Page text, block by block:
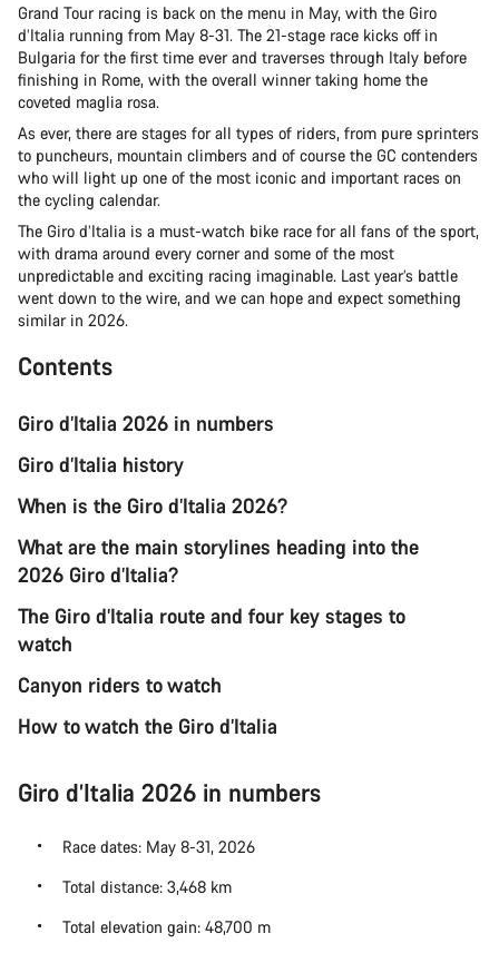
Grand Tour racing is back on the menu in May, with the Giro
d’Italia running from May 8-31. The 21-stage race kicks off in
Bulgaria for the first time ever and traverses through Italy before
finishing in Rome, with the overall winner taking home the
coveted maglia rosa.
As ever, there are stages for all types of riders, from pure sprinters
to puncheurs, mountain climbers and of course the GC contenders
who will light up one of the most iconic and important races on
the cycling calendar.
The Giro d’Italia is a must-watch bike race for all fans of the sport,
with drama around every corner and some of the most
unpredictable and exciting racing imaginable. Last year’s battle
went down to the wire, and we can hope and expect something
similar in 2026.
Contents
Giro d’Italia 2026 in numbers
Giro d’Italia history
When is the Giro d’Italia 2026?
What are the main storylines heading into the
2026 Giro d’Italia?
The Giro d’Italia route and four key stages to
watch
Canyon riders to watch
How to watch the Giro d’Italia
Giro d’Italia 2026 in numbers
Race dates: May 8-31, 2026
Total distance: 3,468 km
Total elevation gain: 48,700 m